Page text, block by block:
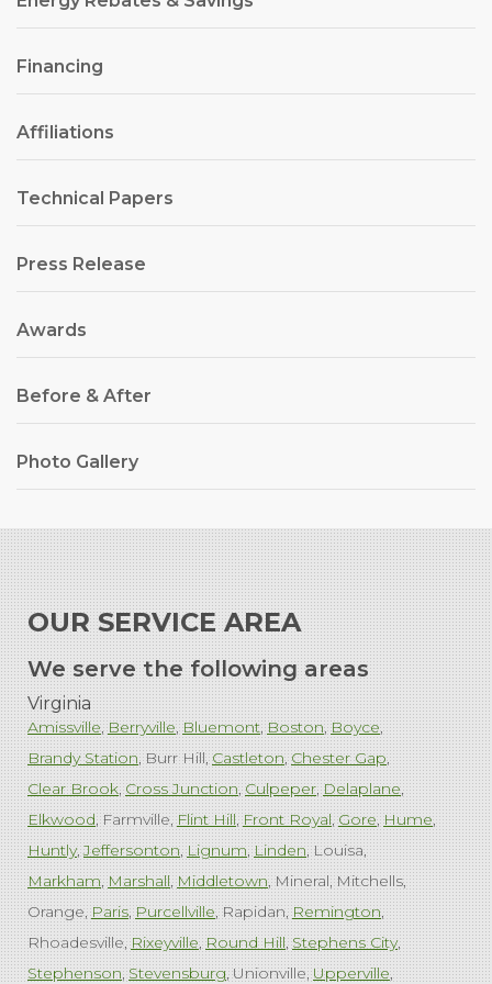
Financing
Affiliations
Technical Papers
Press Release
Awards
Before & After
Photo Gallery
OUR SERVICE AREA
We serve the following areas
Virginia
Amissville Berryville Bluemont Boston Boyce
Brandy Station Burr Hill Castleton Chester Gap
Clear Brook Cross Junction Culpeper Delaplane
Elkwood Farmville Flint Hill Front Royal Gore Hume
Huntly Jeffersonton Lignum Linden Louisa
Markham Marshall Middletown Mineral Mitchells
Orange Paris Purcellville Rapidan Remington
Rhoadesville Rixeyville Round Hill Stephens City
Stephenson Stevensburg Unionville Upperville